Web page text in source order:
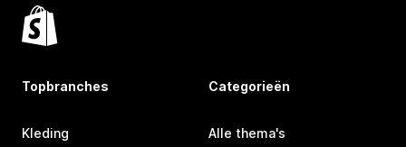
Topbranches
Kleding
Categorieën
Alle thema's